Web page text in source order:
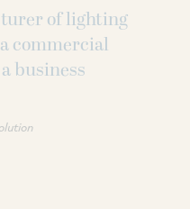
of lighting
commercial
business